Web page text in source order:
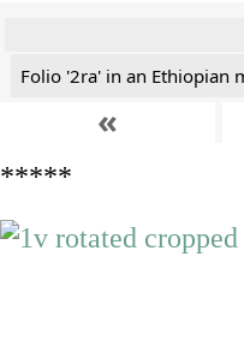
Folio '2ra' in an Ethiopian
«
*****